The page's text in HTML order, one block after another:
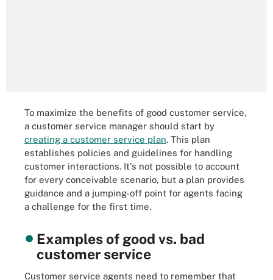
To maximize the benefits of good customer service,
a customer service manager should start by
creating a customer service plan. This plan
establishes policies and guidelines for handling
customer interactions. It's not possible to account
for every conceivable scenario, but a plan provides
guidance and a jumping-off point for agents facing
a challenge for the first time.
Examples of good vs. bad
customer service
Customer service agents need to remember that